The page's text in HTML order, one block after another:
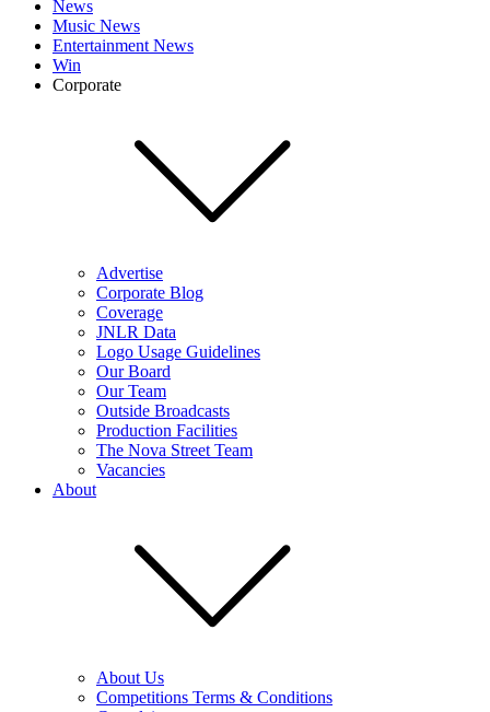
News
Music News
Entertainment News
Win
Corporate
Advertise
Corporate Blog
Coverage
JNLR Data
Logo Usage Guidelines
Our Board
Our Team
Outside Broadcasts
Production Facilities
The Nova Street Team
Vacancies
About
About Us
Competitions Terms & Conditions